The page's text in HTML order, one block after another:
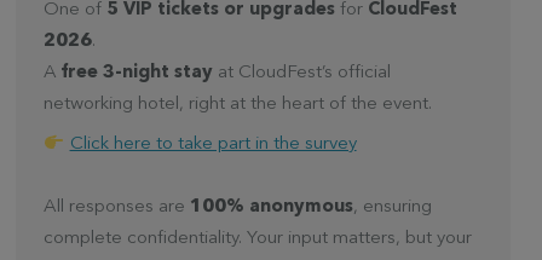
One of 5 VIP tickets or upgrades for CloudFest
2026.
Afree 3-night stay at CloudFest’s official
networking hotel, right at the heart of the event.
Click here to take part in the survey
All responses are 100% anonymous, ensuring
complete confidentiality. Your input matters, but your